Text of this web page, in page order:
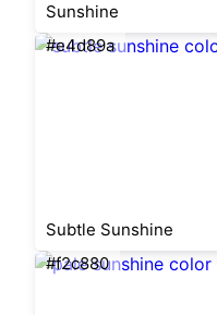
Sunshine
#e4d89a
Subtle Sunshine
#f2c880